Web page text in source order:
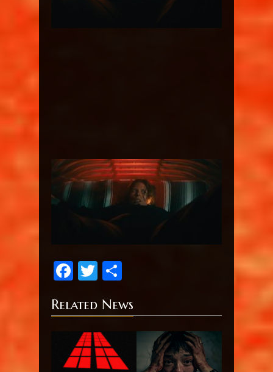
Facebook
Twitter
Related News